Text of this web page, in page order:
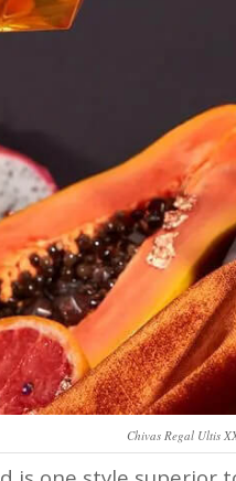
Chivas Regal Ultis